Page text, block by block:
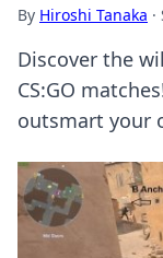
By Hiroshi Tanaka ·
Discover the
CS:GO
outsmart your